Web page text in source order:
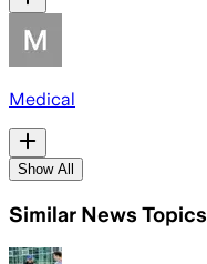
Medical
Show All
Similar News Topics